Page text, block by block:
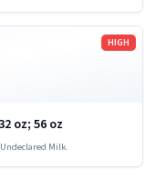
HIGH
oz; 56 oz
Undeclared Milk.